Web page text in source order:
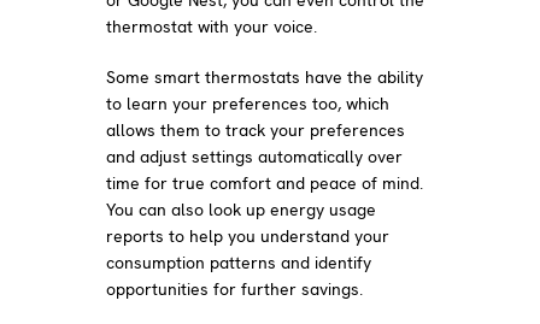
thermostat with your voice.
Some smart thermostats have the ability
to learn your preferences too, which
allows them to track your preferences
and adjust settings automatically over
time for true comfort and peace of mind.
You can also look up energy usage
reports to help you understand your
consumption patterns and identify
opportunities for further savings.